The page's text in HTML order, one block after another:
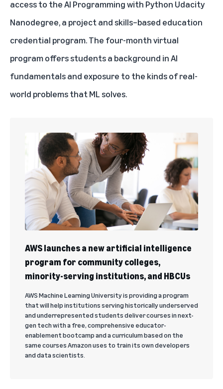
access to the AI Programming with Python Udacity
Nanodegree, a project and skills–based education
credential program. The four-month virtual
program offers students a background in AI
fundamentals and exposure to the kinds of real-
world problems that ML solves.
AWS launches a new artificial intelligence
program for community colleges,
minority-serving institutions, and HBCUs
AWS Machine Learning University is providing a program
that will help institutions serving historically underserved
and underrepresented students deliver courses in next-
gen tech with a free, comprehensive educator-
enablement bootcamp and a curriculum based on the
same courses Amazon uses to train its own developers
and data scientists.